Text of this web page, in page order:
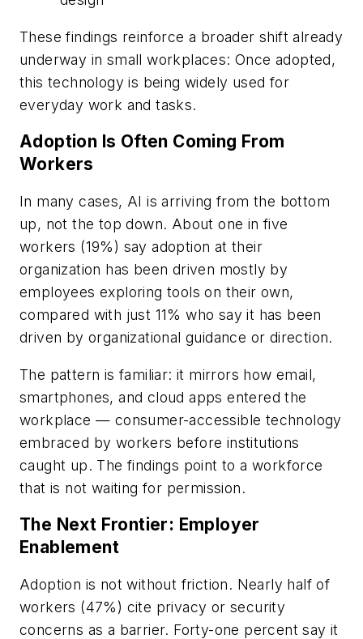
These findings reinforce a broader shift already
underway in small workplaces: Once adopted,
this technology is being widely used for
everyday work and tasks.
Adoption Is Often Coming From
Workers
In many cases, AI is arriving from the bottom
up, not the top down. About one in five
workers (19%) say adoption at their
organization has been driven mostly by
employees exploring tools on their own,
compared with just 11% who say it has been
driven by organizational guidance or direction.
The pattern is familiar: it mirrors how email,
smartphones, and cloud apps entered the
workplace — consumer-accessible technology
embraced by workers before institutions
caught up. The findings point to a workforce
that is not waiting for permission.
The Next Frontier: Employer
Enablement
Adoption is not without friction. Nearly half of
workers (47%) cite privacy or security
concerns as a barrier. Forty-one percent say it